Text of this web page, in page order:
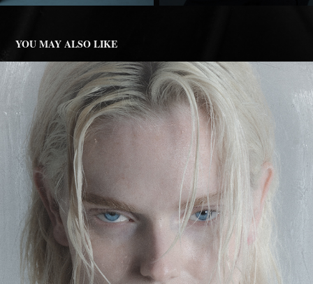
YOU MAY ALSO LIKE
MODERN NOIR
2025